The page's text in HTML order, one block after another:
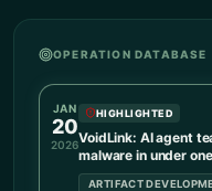
OPERATION DATABASE
JAN
20
2026
HIGHLIGHTED
VoidLink: AI agent
malware in under
ARTIFACT